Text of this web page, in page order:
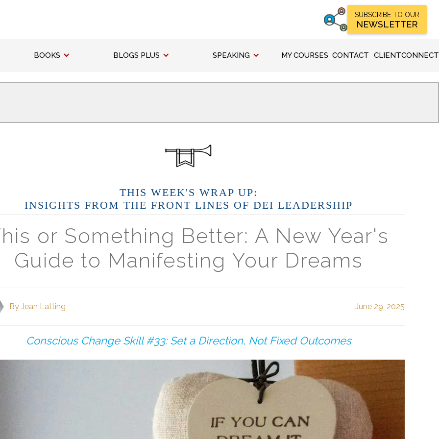
SUBSCRIBE TO OUR
NEWSLETTER
BOOKS BLOGS PLUS SPEAKING MY COURSES CONTACT CLIENTCONNECT
THIS WEEK'S WRAP UP:
INSIGHTS FROM THE FRONT LINES OF DEI LEADERSHIP
or Something Better: A New Year's
Guide to Manifesting Your Dreams
By Jean Latting June 29, 2025
Conscious Change Skill #33: Set a Direction, Not Fixed Outcomes